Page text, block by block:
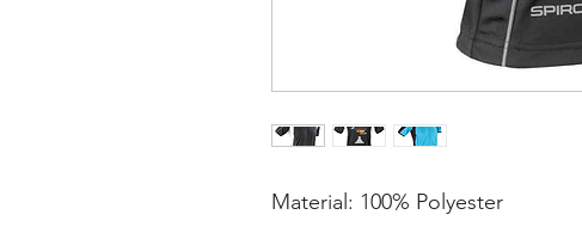
Material: 100% Polyester